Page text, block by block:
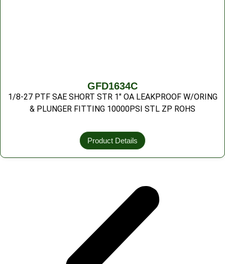
GFD1634C
1/8-27 PTF SAE SHORT STR 1″ OA LEAKPROOF W/ORING
& PLUNGER FITTING 10000PSI STL ZP ROHS
Product Details